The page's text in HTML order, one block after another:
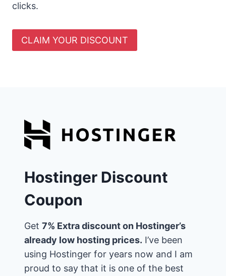
clicks.
CLAIM YOUR DISCOUNT
Hostinger Discount
Coupon
Get 7% Extra discount on Hostinger’s
already low hosting prices. I’ve been
using Hostinger for years now and I am
proud to say that it is one of the best